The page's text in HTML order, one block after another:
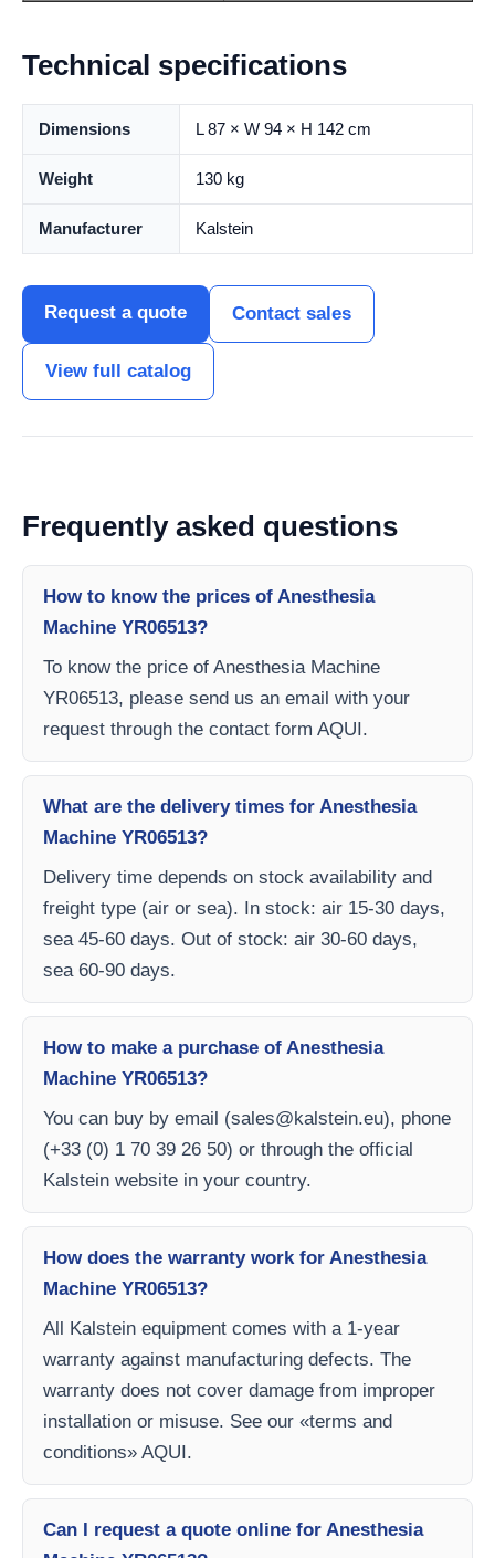
Technical specifications
Dimensions L 87 × W 94 × H 142 cm
Weight 130 kg
Manufacturer Kalstein
Request a quote Contact sales
View full catalog
Frequently asked questions
How to know the prices of Anesthesia
Machine YR06513?
To know the price of Anesthesia Machine
YR06513, please send us an email with your
request through the contact form AQUI.
What are the delivery times for Anesthesia
Machine YR06513?
Delivery time depends on stock availability and
freight type (air or sea). In stock: air 15-30 days,
sea 45-60 days. Out of stock: air 30-60 days,
sea 60-90 days.
How to make a purchase of Anesthesia
Machine YR06513?
You can buy by email (sales@kalstein.eu), phone
(+33 (0) 1 70 39 26 50) or through the official
Kalstein website in your country.
How does the warranty work for Anesthesia
Machine YR06513?
All Kalstein equipment comes with a 1-year
warranty against manufacturing defects. The
warranty does not cover damage from improper
installation or misuse. See our «terms and
conditions» AQUI.
Can I request a quote online for Anesthesia